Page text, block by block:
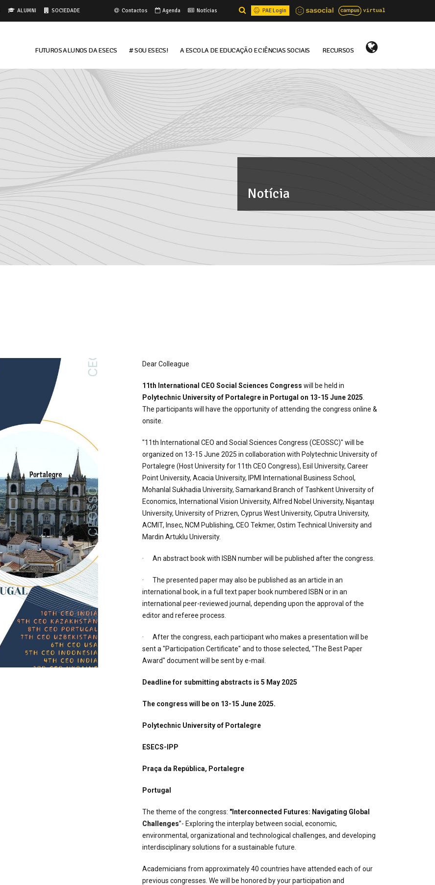
ALUMNI SOCIEDADE Contactos Agenda Notícias PAE Login
FUTUROS ALUNOS DA ESECS # Sou ESECS! A ESCOLA DE EDUCAÇÃO E CIÊNCIAS SOCIAIS RECURSOS
Notícia
Dear Colleague
11th International CEO Social Sciences Congress will be held in
Polytechnic University of Portalegre in Portugal on 13-15 June 2025
The participants will have the opportunity of attending the congress online &
onsite.
"11th International CEO and Social Sciences Congress (CEOSSC)" will be
organized on 13-15 June 2025 in collaboration with Polytechnic University of
Portalegre (Host University for 11th CEO Congress), Esil University, Career
Point University, Acacia University, IPMI International Business School,
Mohanlal Sukhadia University, Samarkand Branch of Tashkent University of
Economics, International Vision University, Alfred Nobel University, Nişantaşı
University, University of Prizren, Cyprus West University, Ciputra University,
ACMIT, Insec, NCM Publishing, CEO Tekmer, Ostim Technical University and
Mardin Artuklu University.
· An abstract book with ISBN number will be published after the congress.
· The presented paper may also be published as an article in an
international book, in a full text paper book numbered ISBN or in an
international peer-reviewed journal, depending upon the approval of the
editor and referee process.
· After the congress, each participant who makes a presentation will be
sent a "Participation Certificate" and to those selected, "The Best Paper
Award" document will be sent by e-mail.
Deadline for submitting abstracts is 5 May 2025
The congress will be on 13-15 June 2025.
Polytechnic University of Portalegre
ESECS-IPP
Praça da República, Portalegre
Portugal
The theme of the congress: "Interconnected Futures: Navigating Global
Challenges”- Exploring the interplay between social, economic,
environmental, organizational and technological challenges, and developing
interdisciplinary solutions for a sustainable future.
Academicians from approximately 40 countries have attended each of our
previous congresses. We will be honored by your participation and